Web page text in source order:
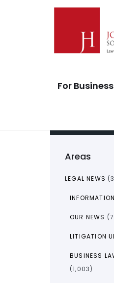
Skip
For Business
Areas
LEGAL NEWS
OUR NEWS
LITIGATION
BUSINESS
(1,003)